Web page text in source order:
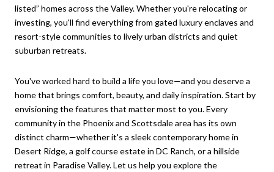
listed” homes across the Valley. Whether you're relocating or
investing, you'll find everything from gated luxury enclaves and
resort-style communities to lively urban districts and quiet
suburban retreats.
You've worked hard to build a life you love—and you deserve a
home that brings comfort, beauty, and daily inspiration. Start by
envisioning the features that matter most to you. Every
community in the Phoenix and Scottsdale area has its own
distinct charm—whether it's a sleek contemporary home in
Desert Ridge, a golf course estate in DC Ranch, or a hillside
retreat in Paradise Valley. Let us help you explore the